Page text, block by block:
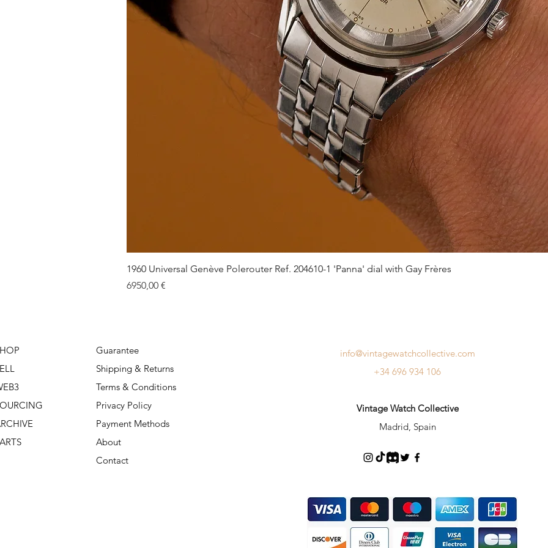
1960 Universal Genève Polerouter Ref. 204610-1 'Panna' dial with Gay Frères
Price
6950,00 €
Guarantee
Shipping & Returns
Terms & Conditions
Privacy Policy
Payment Methods
About
Contact
info@vintagewatchcollective.com
+34 696 934 106
Vintage Watch Collective
Madrid, Spain